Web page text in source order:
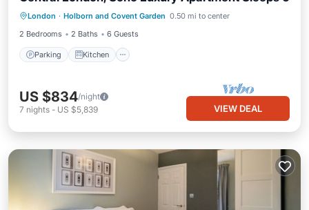
London · Holborn and Covent Garden 0.50 mi to center
2 Bedrooms
2 Baths 6 Guests
Parking Kitchen
Child Friendly
US $834/night
7 nights - US $5,839 VIEW DEAL